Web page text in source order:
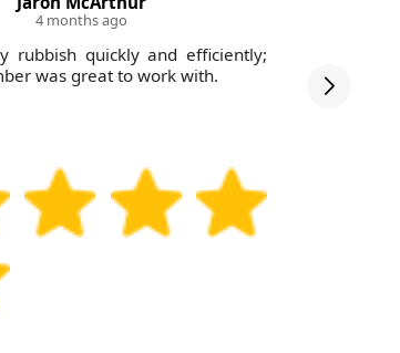
4 months ago
rubbish quickly and efficiently;
was great to work with.